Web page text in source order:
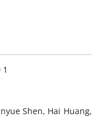
Shen, Hai Huang,